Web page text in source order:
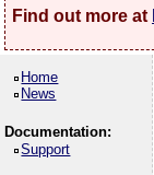
Find out more at
Home
News
Documentation:
Support